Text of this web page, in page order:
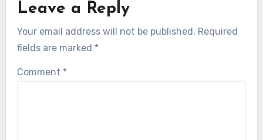
Leave a Reply
Your email address will not be published. Required
fields are marked *
Comment *